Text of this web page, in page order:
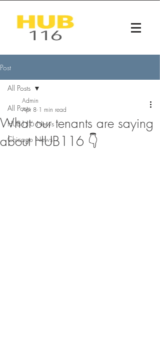
Post
All Posts
HUB116 News
Chicago News
All Posts
What our tenants are saying
about HUB116 👇
Admin
Apr 8 1 min read